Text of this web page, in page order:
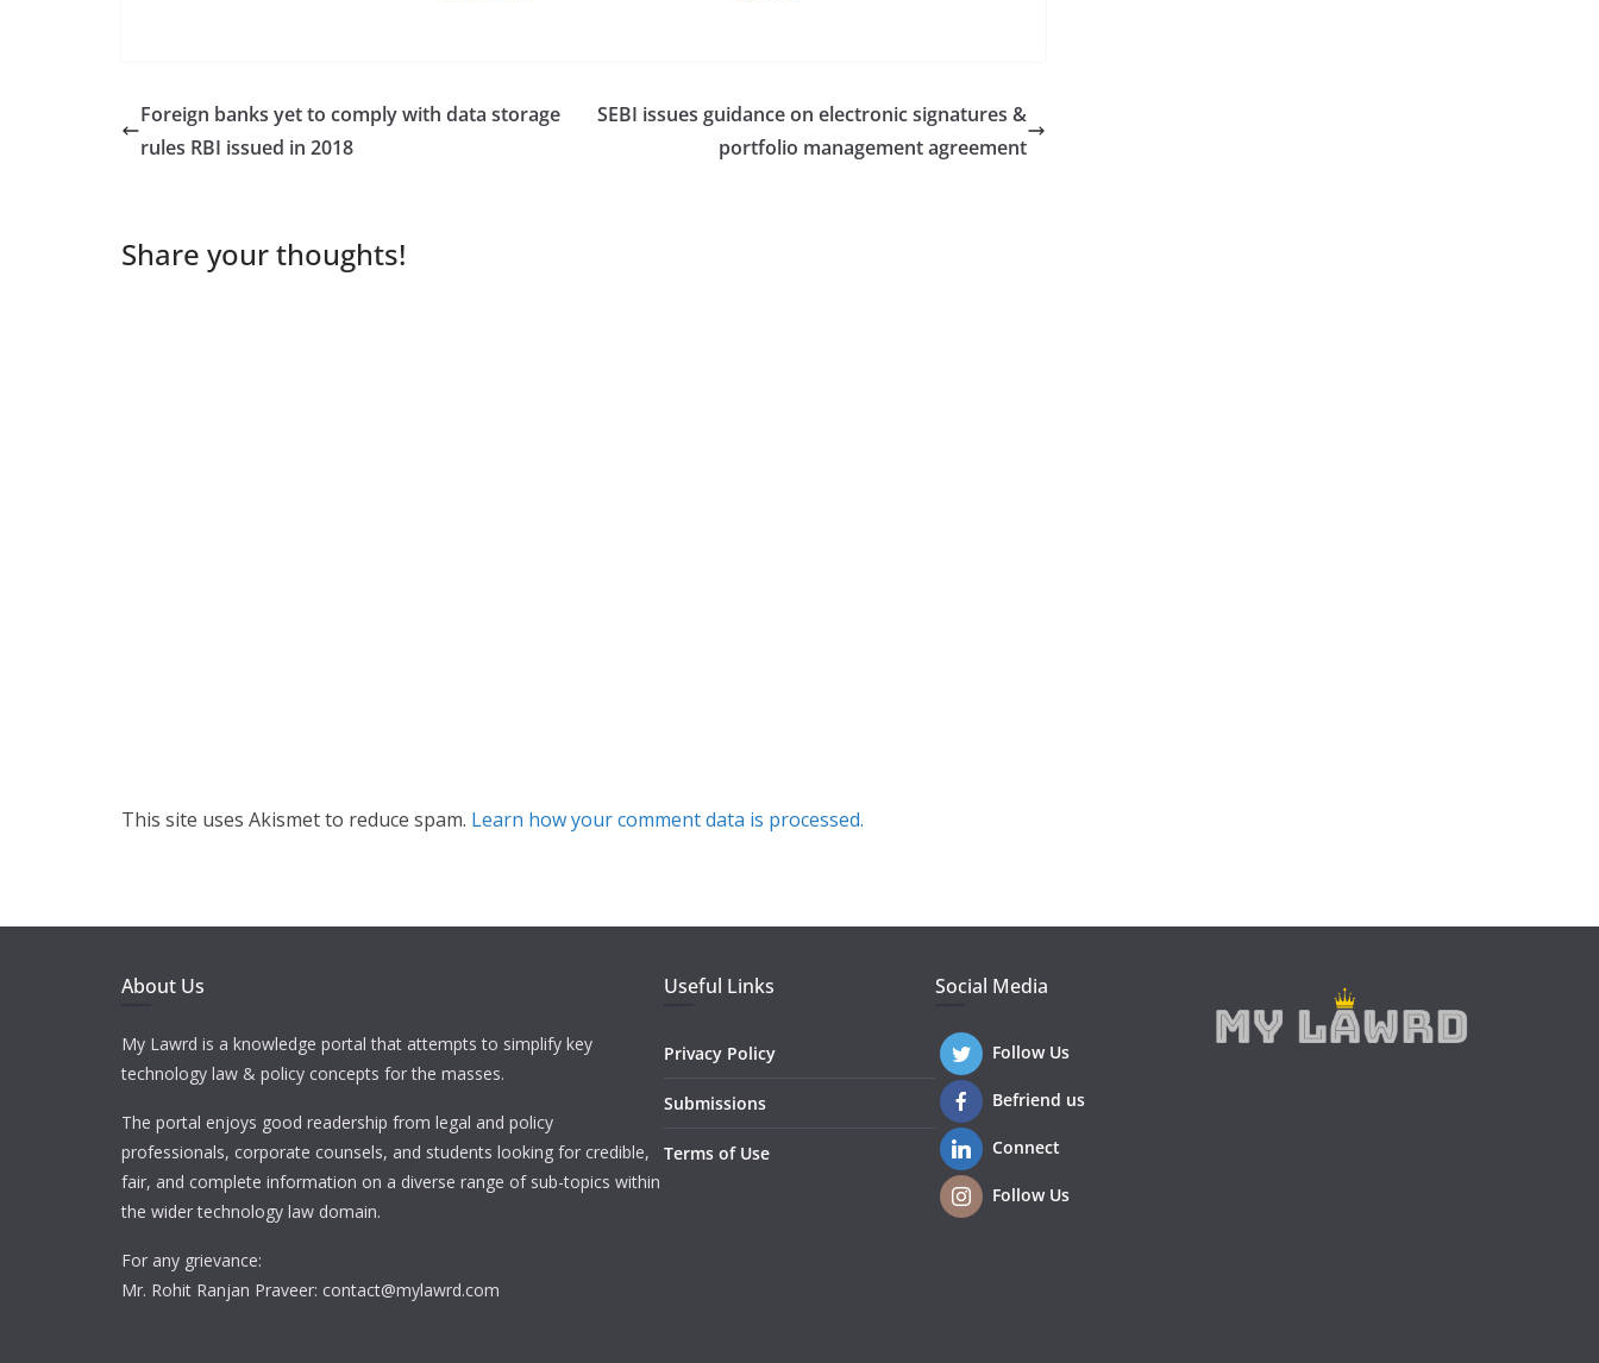
Foreign banks yet to comply with data storage
rules RBI issued in 2018
SEBI issues guidance on electronic signatures &
portfolio management agreement
Share your thoughts!
This site uses Akismet to reduce spam. Learn how your comment data is processed.
About Us
My Lawrd is a knowledge portal that attempts to simplify key
technology law & policy concepts for the masses.
The portal enjoys good readership from legal and policy
professionals, corporate counsels, and students looking for credible,
fair, and complete information on a diverse range of sub-topics within
the wider technology law domain.
For any grievance:
Mr. Rohit Ranjan Praveer: contact@mylawrd.com
Useful Links
Privacy Policy
Submissions
Terms of Use
Social Media
Follow Us
Befriend us
Connect
Follow Us